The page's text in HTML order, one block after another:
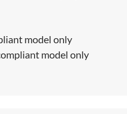
model only
model only